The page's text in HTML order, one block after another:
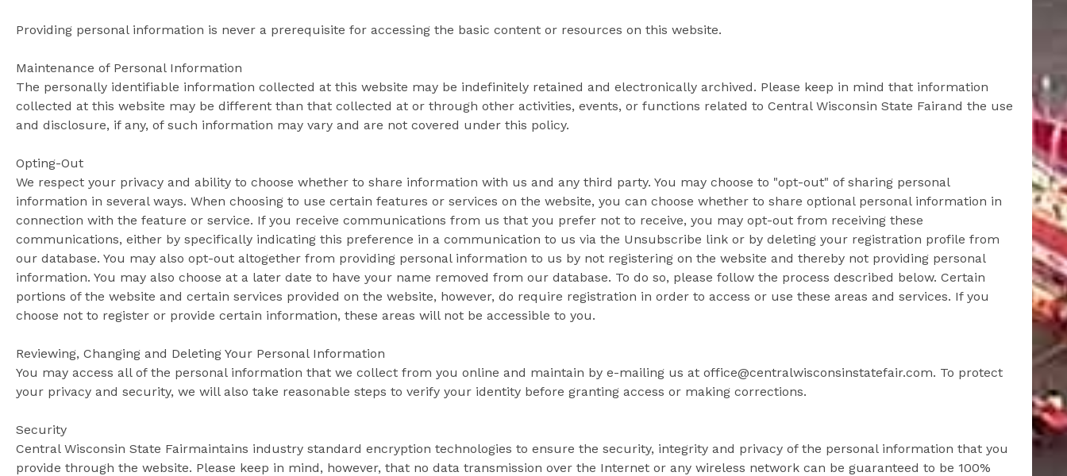
Providing personal information is never a prerequisite for accessing the basic content or resources on this website.
Maintenance of Personal Information
The personally identifiable information collected at this website may be indefinitely retained and electronically archived. Please keep in mind that information
collected at this website may be different than that collected at or through other activities, events, or functions related to Central Wisconsin State Fairand the use
and disclosure, if any, of such information may vary and are not covered under this policy.
Opting-Out
We respect your privacy and ability to choose whether to share information with us and any third party. You may choose to "opt-out" of sharing personal
information in several ways. When choosing to use certain features or services on the website, you can choose whether to share optional personal information in
connection with the feature or service. If you receive communications from us that you prefer not to receive, you may opt-out from receiving these
communications, either by specifically indicating this preference in a communication to us via the Unsubscribe link or by deleting your registration profile from
our database. You may also opt-out altogether from providing personal information to us by not registering on the website and thereby not providing personal
information. You may also choose at a later date to have your name removed from our database. To do so, please follow the process described below. Certain
portions of the website and certain services provided on the website, however, do require registration in order to access or use these areas and services. If you
choose not to register or provide certain information, these areas will not be accessible to you.
Reviewing, Changing and Deleting Your Personal Information
You may access all of the personal information that we collect from you online and maintain by e-mailing us at office@centralwisconsinstatefair.com. To protect
your privacy and security, we will also take reasonable steps to verify your identity before granting access or making corrections.
Security
Central Wisconsin State Fairmaintains industry standard encryption technologies to ensure the security, integrity and privacy of the personal information that you
provide through the website. Please keep in mind, however, that no data transmission over the Internet or any wireless network can be guaranteed to be 100%